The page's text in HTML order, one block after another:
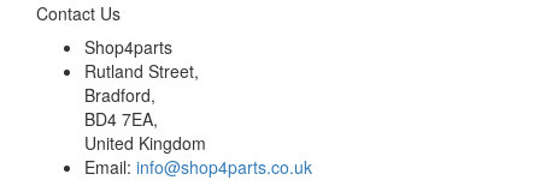
Contact Us
Shop4parts
Rutland Street,
Bradford,
BD4 7EA,
United Kingdom
Email: info@shop4parts.co.uk